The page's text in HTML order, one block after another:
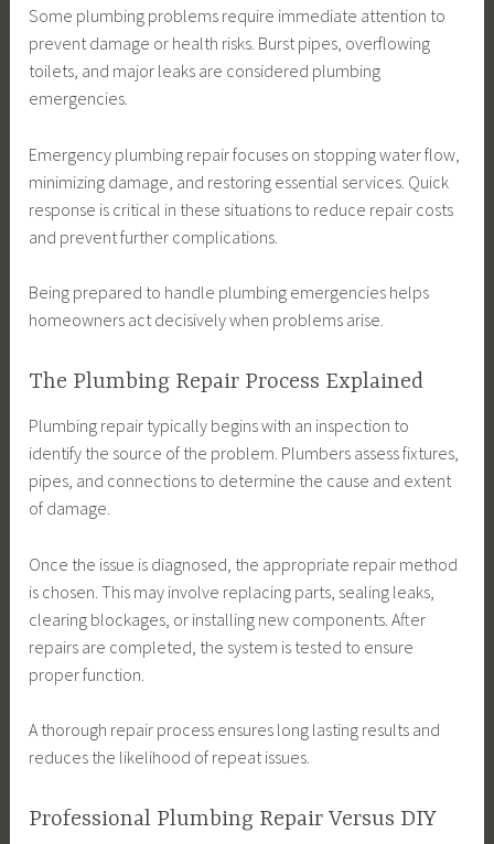
Some plumbing problems require immediate attention to
prevent damage or health risks. Burst pipes, overflowing
toilets, and major leaks are considered plumbing
emergencies.
Emergency plumbing repair focuses on stopping water flow,
minimizing damage, and restoring essential services. Quick
response is critical in these situations to reduce repair costs
and prevent further complications.
Being prepared to handle plumbing emergencies helps
homeowners act decisively when problems arise.
The Plumbing Repair Process Explained
Plumbing repair typically begins with an inspection to
identify the source of the problem. Plumbers assess fixtures,
pipes, and connections to determine the cause and extent
of damage.
Once the issue is diagnosed, the appropriate repair method
is chosen. This may involve replacing parts, sealing leaks,
clearing blockages, or installing new components. After
repairs are completed, the system is tested to ensure
proper function.
A thorough repair process ensures long lasting results and
reduces the likelihood of repeat issues.
Professional Plumbing Repair Versus DIY